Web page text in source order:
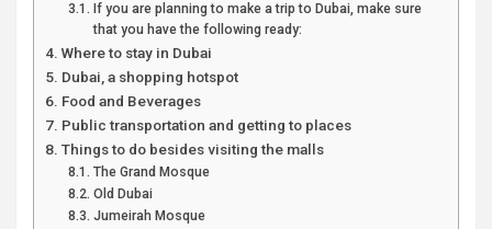
If you are planning to make a trip to Dubai, make sure
that you have the following ready:
Where to stay in Dubai
Dubai, a shopping hotspot
Food and Beverages
Public transportation and getting to places
Things to do besides visiting the malls
The Grand Mosque
Old Dubai
Jumeirah Mosque